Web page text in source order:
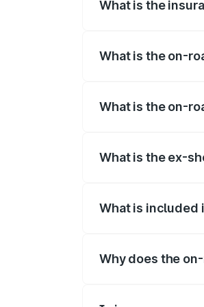
What is the
What is the on-
What is the on-
What is the ex-
What is included
Why does the